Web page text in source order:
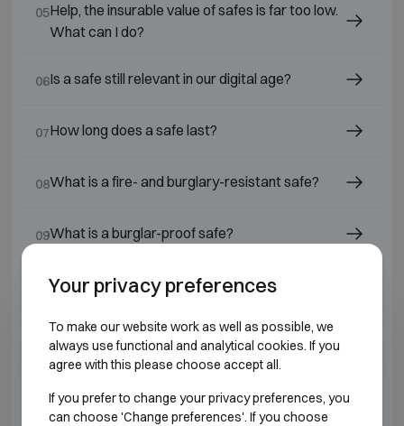
05Help, the insurable value of safes is far too low.
What can I do?
06Is a safe still relevant in our digital age?
07How long does a safe last?
08What is a fire- and burglary-resistant safe?
09What is a burglar-proof safe?
What is a safe?
Which safe lock should I choose?
suitable for jewellers and diamond dealers?
Your privacy preferences
To make our website work as well as possible, we
always use functional and analytical cookies. If you
agree with this please choose accept all.
If you prefer to change your privacy preferences, you
can choose 'Change preferences'. If you choose